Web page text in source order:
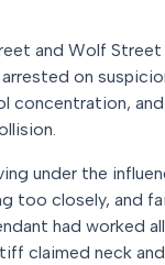
and Wolf Street
on
concentration,
under the
too closely, and
had worked
claimed neck